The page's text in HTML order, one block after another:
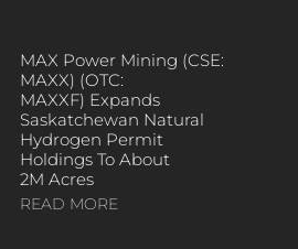
MAX Power Mining (CSE:
MAXX) (OTC:
MAXXF) Expands
Saskatchewan Natural
Hydrogen Permit
Holdings To About
2M Acres
READ MORE